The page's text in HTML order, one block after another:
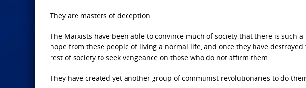
They are masters of deception.
The Marxists have been able to convince much of society that there is such a
hope from these people of living a normal life, and once they have
rest of society to seek vengeance on those who do not affirm them.
They have created yet another group of communist revolutionaries to do